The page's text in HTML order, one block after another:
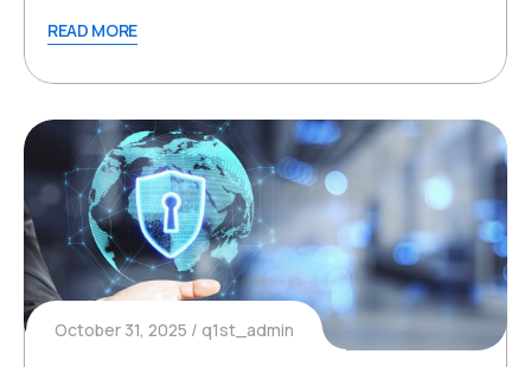
READ MORE
October 31, 2025 q1st_admin